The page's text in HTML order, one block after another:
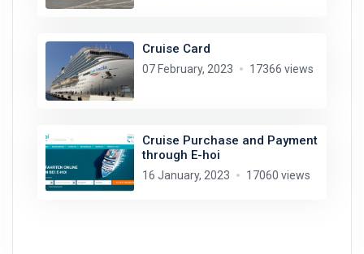
Cruise Card
07 February, 2023 17366 views
Cruise Purchase and Payment
through E-hoi
16 January, 2023 17060 views